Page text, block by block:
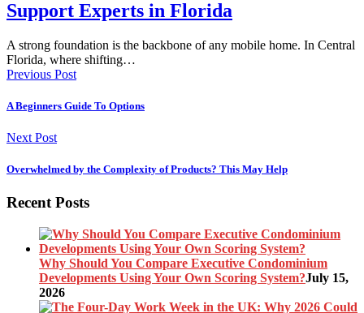
Support Experts in Florida
A strong foundation is the backbone of any mobile home. In Central
Florida, where shifting…
Previous Post
A Beginners Guide To Options
Next Post
Overwhelmed by the Complexity of Products? This May Help
Recent Posts
Why Should You Compare Executive Condominium
Developments Using Your Own Scoring System?July 15,
2026